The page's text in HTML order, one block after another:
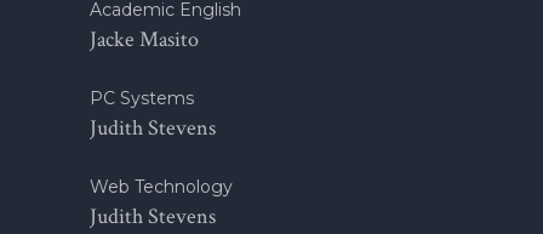
Academic English
Jacke Masito
PC Systems
Judith Stevens
Web Technology
Judith Stevens